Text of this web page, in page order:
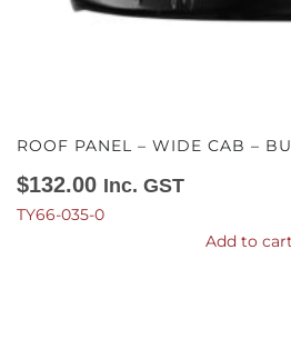
ROOF PANEL – WIDE CAB –
$132.00 Inc. GST
TY66-035-0
Add to cart